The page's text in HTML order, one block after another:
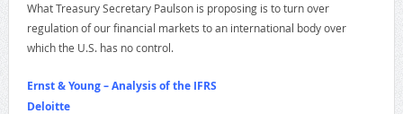
What Treasury Secretary Paulson is proposing is to turn over
regulation of our financial markets to an international body over
which the U.S. has no control.
Ernst & Young – Analysis of the IFRS
Deloitte